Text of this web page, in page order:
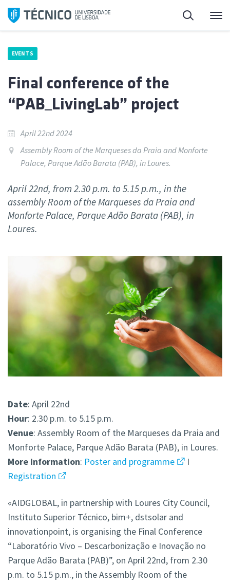
Skip
Search
EVENTS
Final conference of the
“PAB_LivingLab” project
April 22nd 2024
Assembly Room of the Marqueses da Praia and Monforte
Palace, Parque Adão Barata (PAB), in Loures.
April 22nd, from 2.30 p.m. to 5.15 p.m., in the
assembly Room of the Marqueses da Praia and
Monforte Palace, Parque Adão Barata (PAB), in
Loures.
Date: April 22nd
Hour: 2.30 p.m. to 5.15 p.m.
Venue: Assembly Room of the Marqueses da Praia and
Monforte Palace, Parque Adão Barata (PAB), in Loures.
More information: Poster and programme
I
Registration
«AIDGLOBAL, in partnership with Loures City Council,
Instituto Superior Técnico, bim+, dstsolar and
innovationpoint, is organising the Final Conference
“Laboratório Vivo – Descarbonização e Inovação no
Parque Adão Barata (PAB)”, on April 22nd, from 2.30
p.m. to 5.15 p.m., in the Assembly Room of the